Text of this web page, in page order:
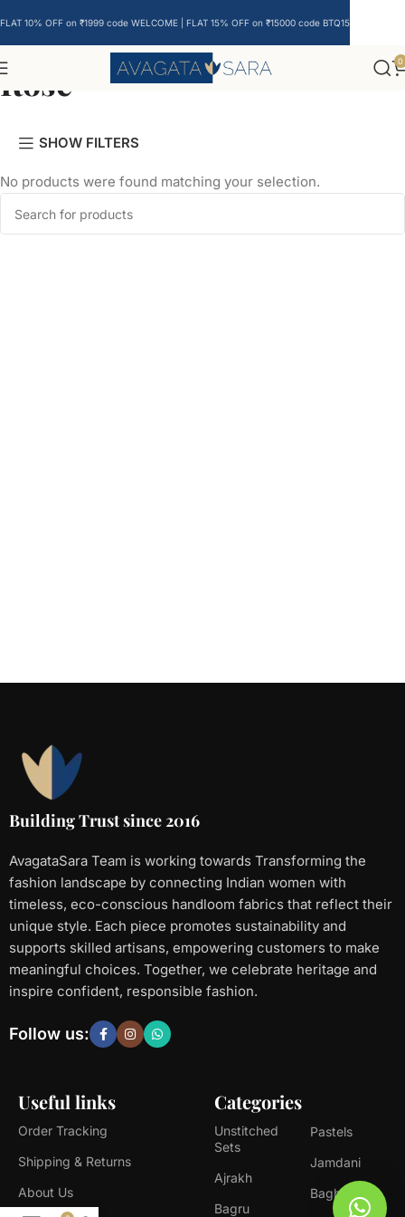
0
Rose
SHOW FILTERS
No products were found matching your selection.
Building Trust since 2016
AvagataSara Team is working towards Transforming the
fashion landscape by connecting Indian women with
timeless, eco-conscious handloom fabrics that reflect their
unique style. Each piece promotes sustainability and
supports skilled artisans, empowering customers to make
meaningful choices. Together, we celebrate heritage and
inspire confident, responsible fashion.
Useful links
Order Tracking
Shipping & Returns
About Us
Categories
Unstitched
Sets
Ajrakh
Bagru
Pastels
Jamdani
Bagh
Follow us:
FLAT 10% OFF on ₹1999 code WELCOME | FLAT 15% OFF on ₹15000 code BTQ15